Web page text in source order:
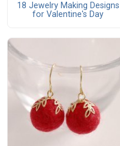
18 Jewelry Making Designs
for Valentine's Day